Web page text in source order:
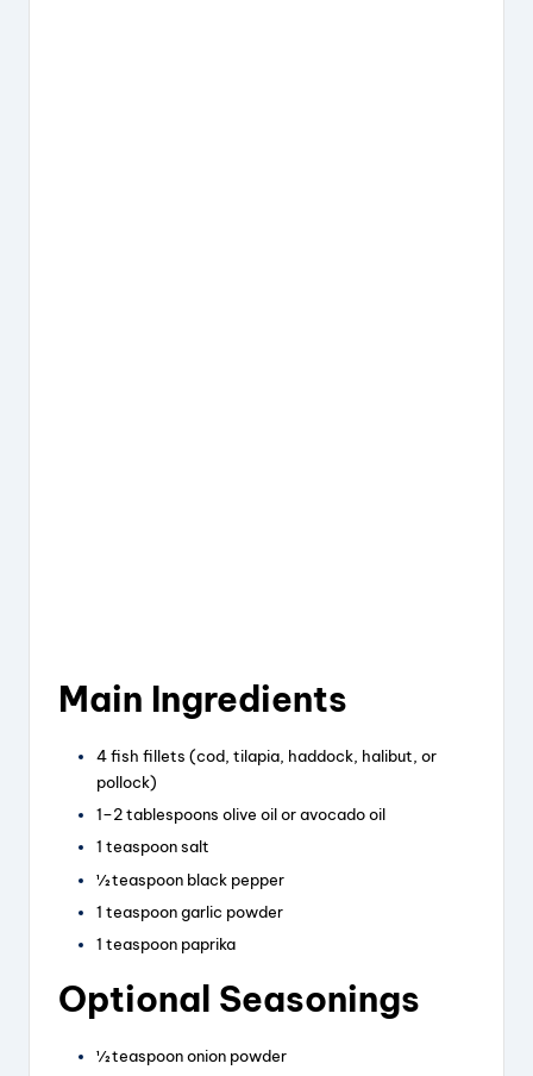
Main Ingredients
4 fish fillets (cod, tilapia, haddock, halibut, or
pollock)
1–2 tablespoons olive oil or avocado oil
1 teaspoon salt
½ teaspoon black pepper
1 teaspoon garlic powder
1 teaspoon paprika
Optional Seasonings
½ teaspoon onion powder